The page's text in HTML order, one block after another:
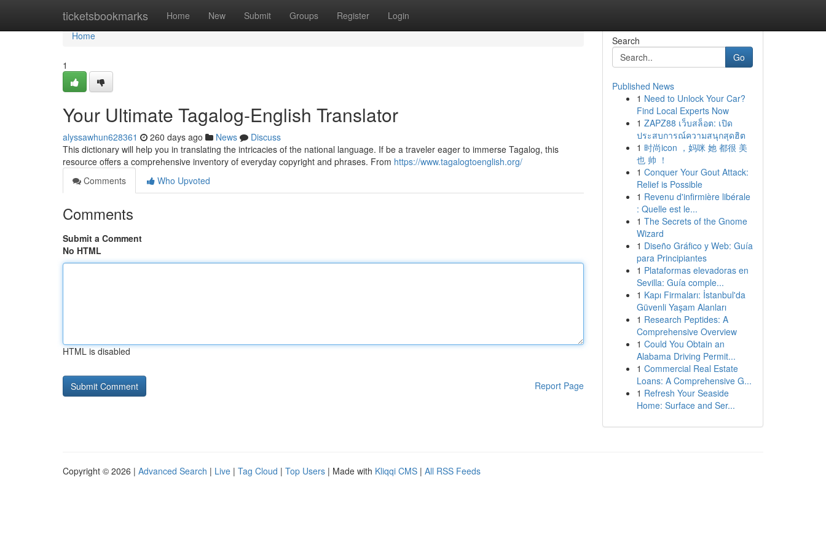
ticketsbookmarks Home New Submit Groups Register Login
Home
Home
1
Your Ultimate Tagalog-English Translator
alyssawhun628361 260 days ago News
Discuss
This dictionary will help you in translating the intricacies of the national language. If be a traveler eager to immerse Tagalog, this
resource offers a comprehensive inventory of everyday copyright and phrases. From https://www.tagalogtoenglish.org/
Comments
Who Upvoted
Comments
Submit a Comment
No HTML
HTML is disabled
Report Page
Search
Go
Published News
1 Need to Unlock Your Car?
Find Local Experts Now
1 ZAPZ88 เว็บสล็อต: เปิด
ประสบการณ์ความสนุกสุดฮิต
1 时尚icon ，妈咪 她 都很 美
也 帅 ！
1 Conquer Your Gout Attack:
Relief is Possible
1 Revenu d'infirmière libérale
: Quelle est le...
1 The Secrets of the Gnome
Wizard
1 Diseño Gráfico y Web: Guía
para Principiantes
1 Plataformas elevadoras en
Sevilla: Guía comple...
1 Kapı Firmaları: İstanbul'da
Güvenli Yaşam Alanları
1 Research Peptides: A
Comprehensive Overview
1 Could You Obtain an
Alabama Driving Permit...
1 Commercial Real Estate
Loans: A Comprehensive G...
1 Refresh Your Seaside
Home: Surface and Ser...
Copyright © 2026 | Advanced Search | Live | Tag Cloud | Top Users | Made with Kliqqi CMS | All RSS Feeds